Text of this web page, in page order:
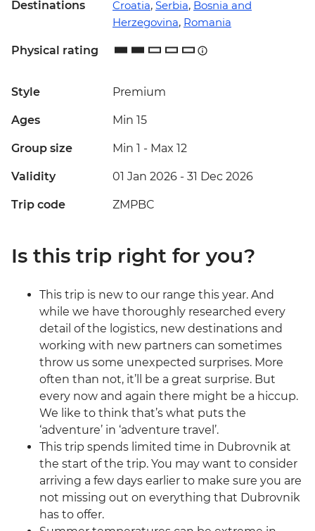
Destinations Croatia, Serbia, Bosnia and
Herzegovina, Romania
Physical rating
Style Premium
Ages Min 15
Group size Min 1 - Max 12
Validity 01 Jan 2026 - 31 Dec 2026
Trip code ZMPBC
Is this trip right for you?
This trip is new to our range this year. And
while we have thoroughly researched every
detail of the logistics, new destinations and
working with new partners can sometimes
throw us some unexpected surprises. More
often than not, it’ll be a great surprise. But
every now and again there might be a hiccup.
We like to think that’s what puts the
‘adventure’ in ‘adventure travel’.
This trip spends limited time in Dubrovnik at
the start of the trip. You may want to consider
arriving a few days earlier to make sure you are
not missing out on everything that Dubrovnik
has to offer.